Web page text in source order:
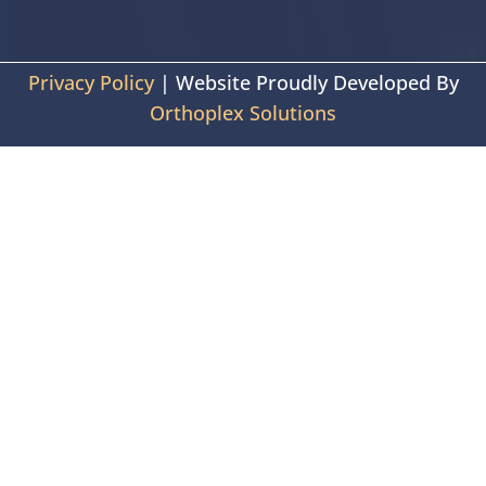
Privacy Policy| Website Proudly Developed By
Orthoplex Solutions